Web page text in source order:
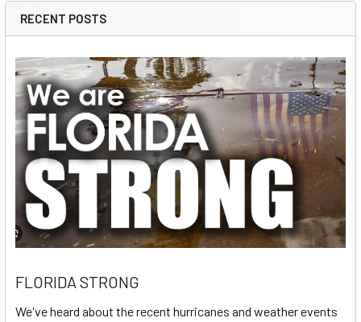
RECENT POSTS
FLORIDA STRONG
We've heard about the recent hurricanes and weather events